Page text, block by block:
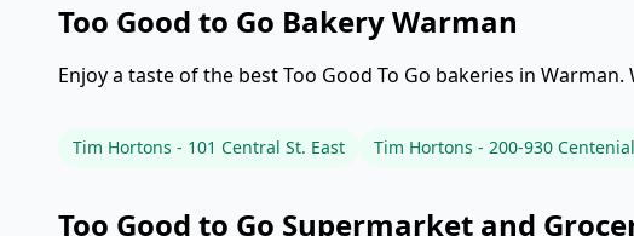
Too Good to Go Bakery Warman
Enjoy a taste of the best Too Good To Go bakeries in
Tim Hortons - 101 Central St. East Tim Hortons - 200-930
Too Good to Go Supermarket and